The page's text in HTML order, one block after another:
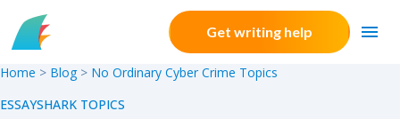
Skip to content
Get writing help
Home > Blog > No Ordinary Cyber Crime Topics
ESSAYSHARK TOPICS